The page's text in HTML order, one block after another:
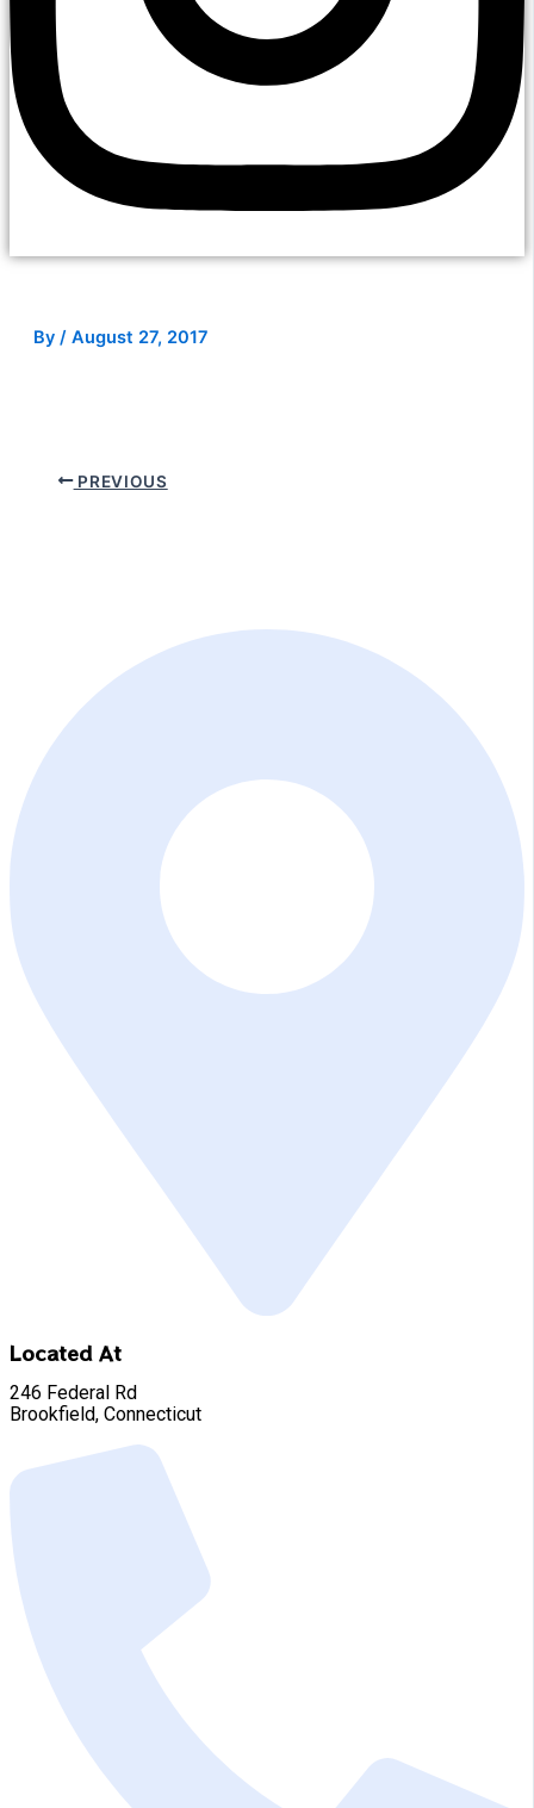
By / August 27, 2017
PREVIOUS
Located At
246 Federal Rd
Brookfield, Connecticut